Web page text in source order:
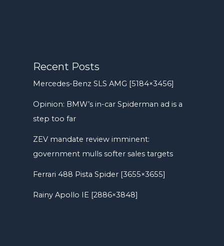
Recent Posts
Mercedes-Benz SLS AMG [5184×3456]
Opinion: BMW’s in-car Spiderman ad is a
step too far
ZEV mandate review imminent:
government mulls softer sales targets
Ferrari 488 Pista Spider [3655×3655]
Rainy Apollo IE [2886×3848]